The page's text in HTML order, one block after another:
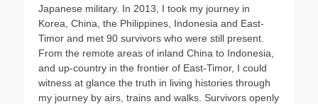
Japanese military. In 2013, I took my journey in
Korea, China, the Philippines, Indonesia and East-
Timor and met 90 survivors who were still present.
From the remote areas of inland China to Indonesia,
and up-country in the frontier of East-Timor, I could
witness at glance the truth in living histories through
my journey by airs, trains and walks. Survivors openly